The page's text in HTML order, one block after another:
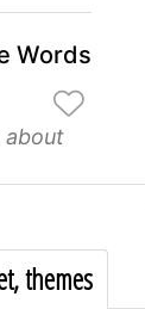
Words
about
themes